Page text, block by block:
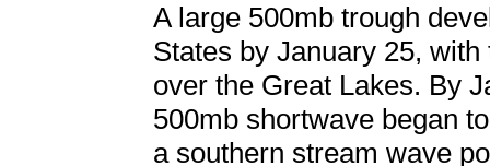
A large 500mb trough
States by January 25,
over the Great Lakes. By
500mb shortwave began
a southern stream wave